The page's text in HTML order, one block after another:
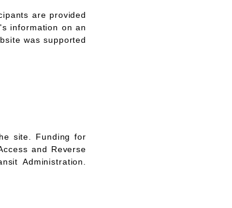
are provided
information on an
was supported
site. Funding for
and Reverse
Administration.